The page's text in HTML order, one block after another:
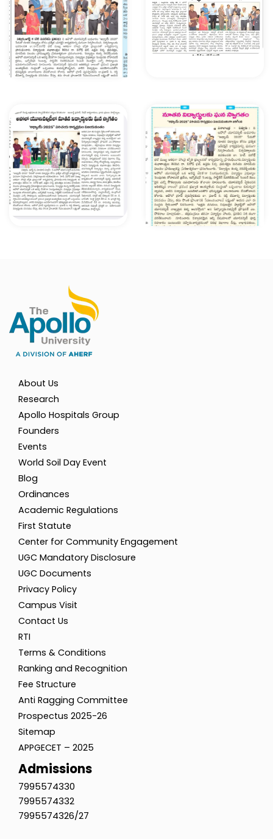
About Us
Research
Apollo Hospitals Group
Founders
Events
World Soil Day Event
Blog
Ordinances
Academic Regulations
First Statute
Center for Community Engagement
UGC Mandatory Disclosure
UGC Documents
Privacy Policy
Campus Visit
Contact Us
RTI
Terms & Conditions
Ranking and Recognition
Fee Structure
Anti Ragging Committee
Prospectus 2025-26
Sitemap
APPGECET – 2025
Admissions
7995574330
7995574332
7995574326/27